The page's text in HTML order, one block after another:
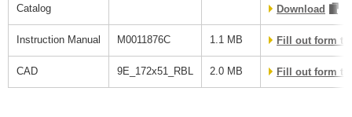
Catalog Download
Instruction Manual M0011876C 1.1 MB Fill out form
CAD 9E_172x51_RBL 2.0 MB Fill out form